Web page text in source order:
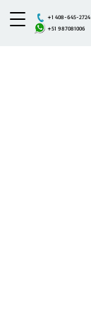
+1 408-645-2724
+51 987081006